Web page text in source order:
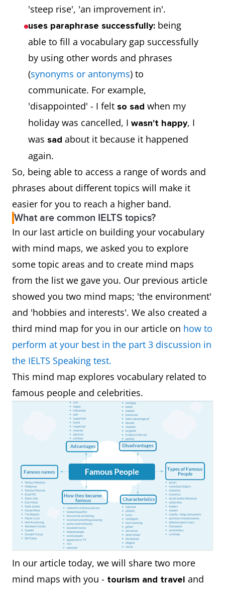
'steep rise', 'an improvement in'.
uses paraphrase successfully: being
able to fill a vocabulary gap successfully
by using other words and phrases
(synonyms or antonyms) to
communicate. For example,
'disappointed' - I felt so sad when my
holiday was cancelled, I wasn't happy, I
was sad about it because it happened
again.
So, being able to access a range of words and
phrases about different topics will make it
easier for you to reach a higher band.
What are common IELTS topics?
In our last article on building your vocabulary
with mind maps, we asked you to explore
some topic areas and to create mind maps
from the list we gave you. Our previous article
showed you two mind maps; 'the environment'
and 'hobbies and interests'. We also created a
third mind map for you in our article on how to
perform at your best in the part 3 discussion in
the IELTS Speaking test.
This mind map explores vocabulary related to
famous people and celebrities.
In our article today, we will share two more
mind maps with you - tourism and travel and